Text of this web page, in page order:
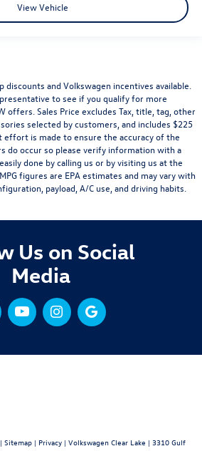
View Vehicle
discounts and Volkswagen incentives available.
to see if you qualify for more
offers. Sales Price excludes Tax, title, tag, other
selected by customers, and includes $225
is made to ensure the accuracy of the
do occur so please verify information with a
done by calling us or by visiting us at the
figures are EPA estimates and may vary with
payload, A/C use, and driving habits.
Us on Social
Media
| Sitemap | Privacy | Volkswagen Clear Lake | 3310 Gulf